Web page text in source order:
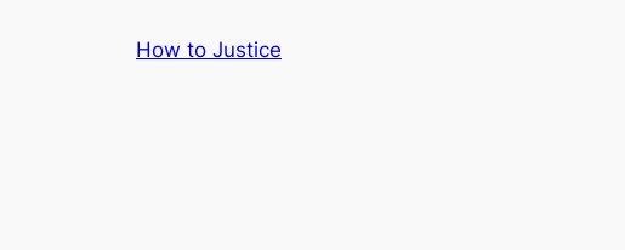
How to Justice